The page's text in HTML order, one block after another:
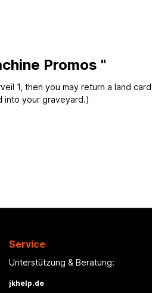
Promos "
1, then you may return a land
into your graveyard.)
Service
Unterstützung & Beratung:
jkhelp.de